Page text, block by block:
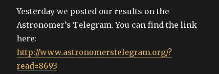
Yesterday we posted our results on the
Astronomer’s Telegram. You can find the link
here:
http://www.astronomerstelegram.org/?
read=8693